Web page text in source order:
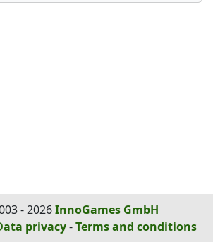
- 2026InnoGames GmbH
privacy-Terms and conditions